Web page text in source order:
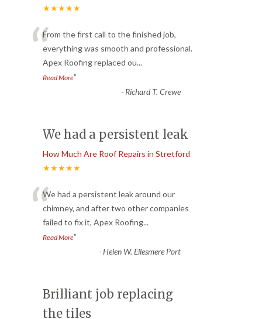
★★★★★
“From the first call to the finished job,
everything was smooth and professional.
Apex Roofing replaced ou...
Read More”
- Richard T. Crewe
We had a persistent leak
How Much Are Roof Repairs in Stretford
★★★★★
“We had a persistent leak around our
chimney, and after two other companies
failed to fix it, Apex Roofing...
Read More”
-Helen W. Ellesmere Port
Brilliant job replacing
the tiles